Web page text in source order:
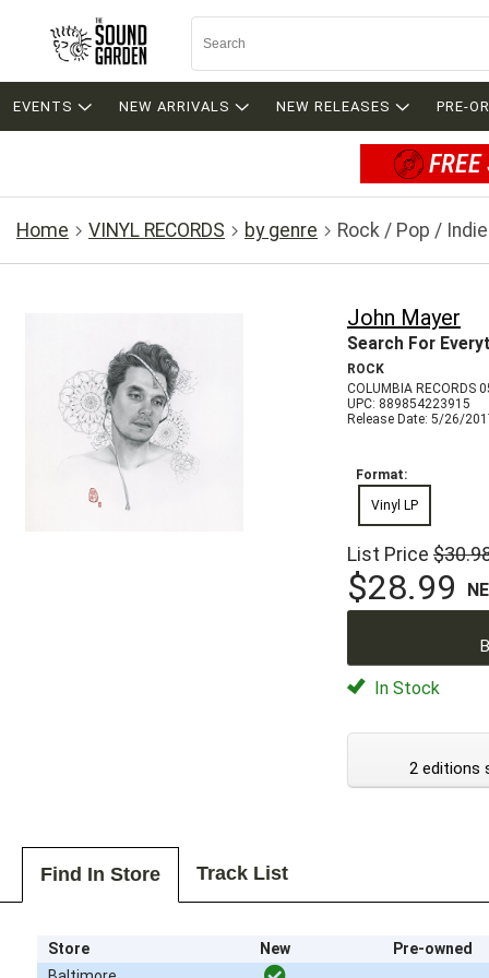
EVENTS NEW ARRIVALS NEW RELEASES PRE-
Home VINYL RECORDS by genre Rock / Pop / Indie
John Mayer
Search For
ROCK
COLUMBIA RECORDS
UPC: 889854223915
Release Date: 5/26/
Format:
Vinyl LP
List Price
$28.99
In Stock
2 editions
Find In Store Track List
Store New
Pre-owned